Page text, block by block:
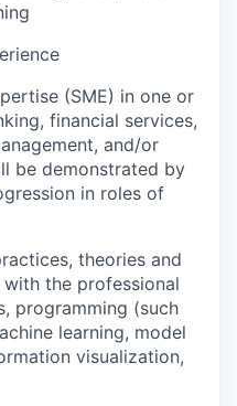
(SME) in one or
financial services,
and/or
be demonstrated by
in roles of
theories and
the professional
programming (such
learning, model
visualization,